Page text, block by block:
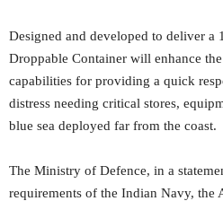
Designed and developed to deliver a
Droppable Container will enhance
capabilities for providing a quick
distress needing critical stores,
blue sea deployed far from the coast.
The Ministry of Defence, in a
requirements of the Indian Navy, the